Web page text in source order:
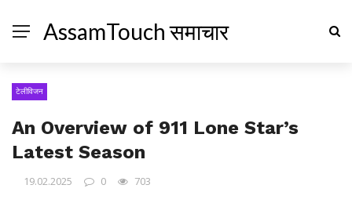
AssamTouch समाचार
टेलीविजन
An Overview of 911 Lone Star’s
Latest Season
19.02.2025 0 703